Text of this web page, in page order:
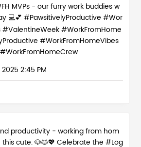
MVPs - our furry work buddies w
💻💕 #PawsitivelyProductive #Wor
#ValentineWeek #WorkFromHome
#WorkFromHomeVibes
#WorkFromHomeCrew
2025 2:45 PM
productivity - working from hom
cute. 🐶🐱💖 Celebrate the #Log